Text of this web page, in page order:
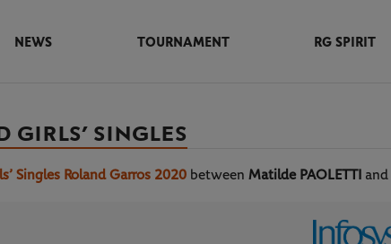
NEWS TOURNAMENT RG SPIRIT
GIRLS’ SINGLES
Singles Roland Garros 2020 between Matilde PAOLETTI and